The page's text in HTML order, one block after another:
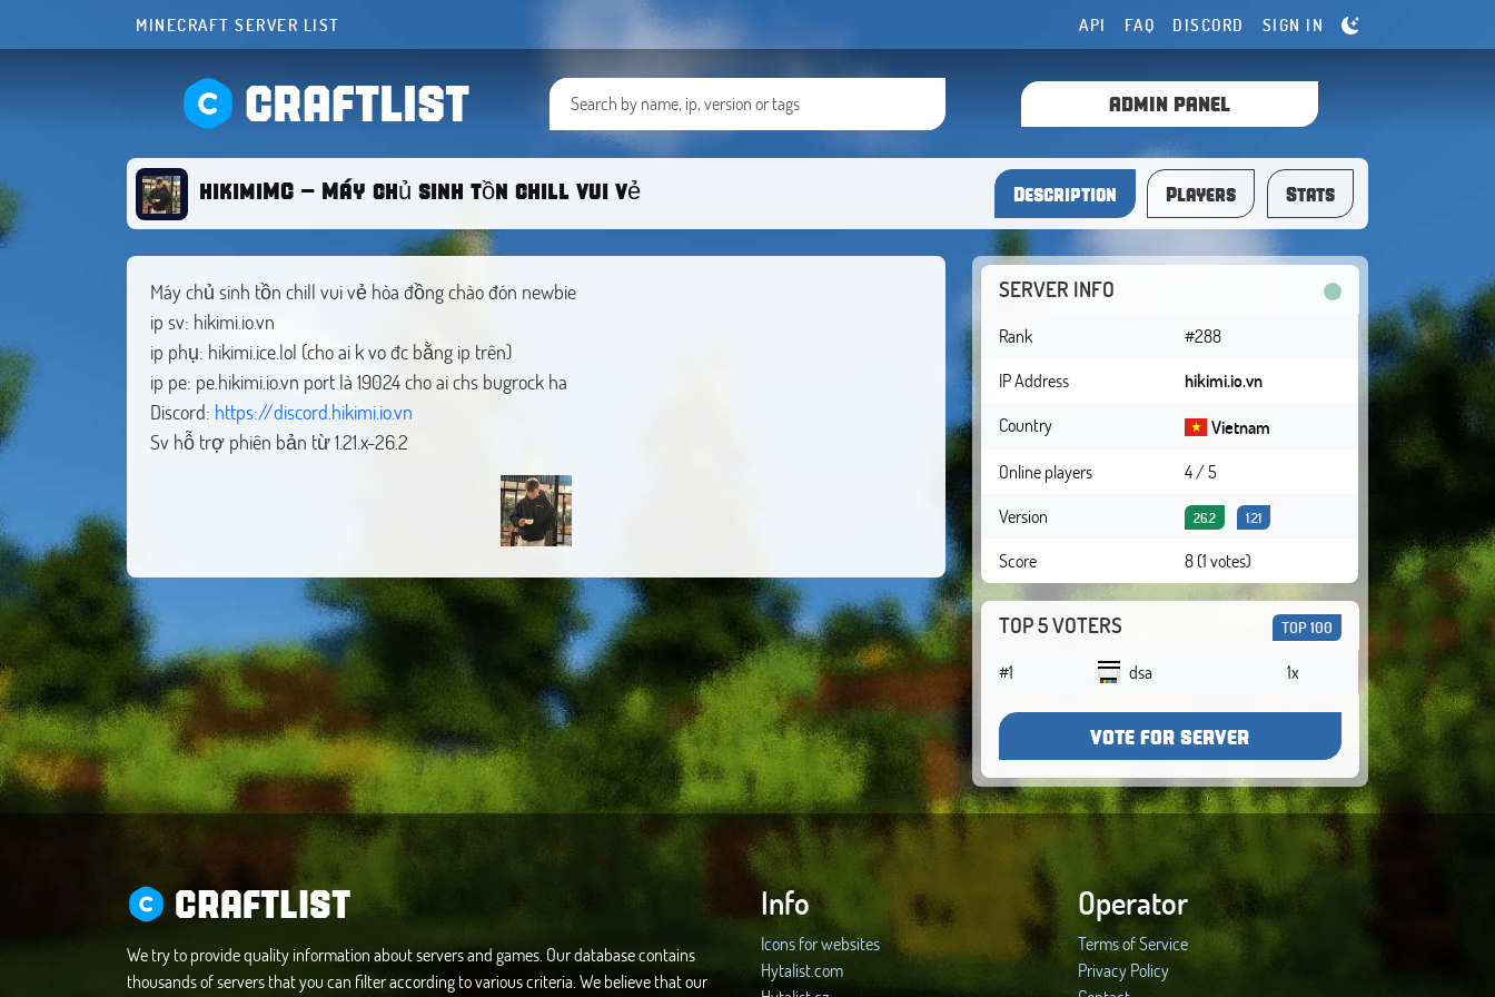
MINECRAFT SERVER LIST API FAQ DISCORD SIGN IN
CRAFTLIST ADMIN PANEL
hikimiMC - Máy chủ sinh tồn chill vui vẻ Description Players Stats
Máy chủ sinh tồn chill vui vẻ hòa đồng chào đón newbie
ip sv: hikimi.io.vn
ip phụ: hikimi.ice.lol (cho ai k vo đc bằng ip trên)
ip pe: pe.hikimi.io.vn port là 19024 cho ai chs bugrock ha
Discord: https://discord.hikimi.io.vn
Sv hỗ trợ phiên bản từ 1.21.x-26.2
SERVER INFO
Rank
#288
IP Address
hikimi.io.vn
Country
Vietnam
Online players
4 / 5
Version
26.2 1.21
Score 8 (1 votes)
TOP 5 VOTERS TOP 100
#1 dsa 1x
VOTE FOR SERVER
CRAFTLIST
We try to provide quality information about servers and games. Our database contains
thousands of servers that you can filter according to various criteria. We believe that our
Info
Icons for websites
Hytalist.com
Operator
Terms of Service
Privacy Policy